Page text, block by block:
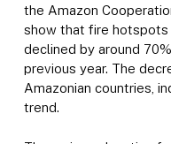
the Amazon
show that fire hotspots
declined by around
previous year. The
Amazonian countries,
trend.